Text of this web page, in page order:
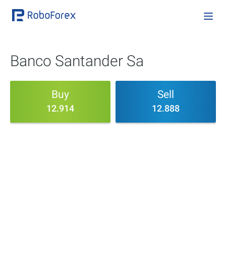
Banco Santander Sa
Buy
12.914
Sell
12.888